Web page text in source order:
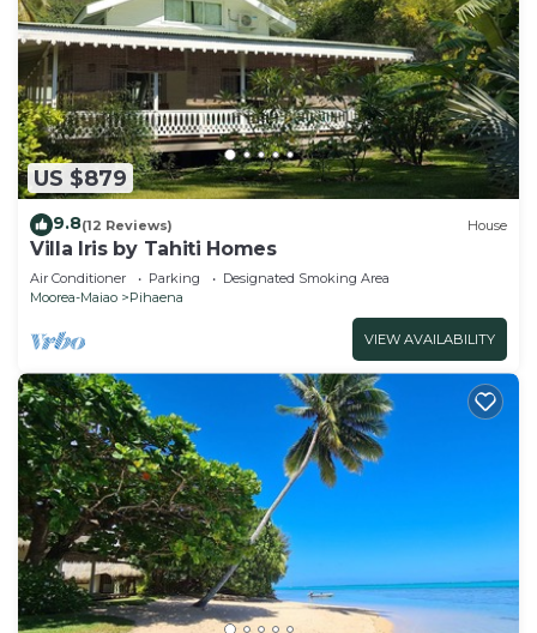
US $879
9.8(12 Reviews) House
Villa Iris by Tahiti Homes
Air Conditioner Parking
Designated Smoking Area
Moorea-Maiao
Pihaena
VIEW AVAILABILITY